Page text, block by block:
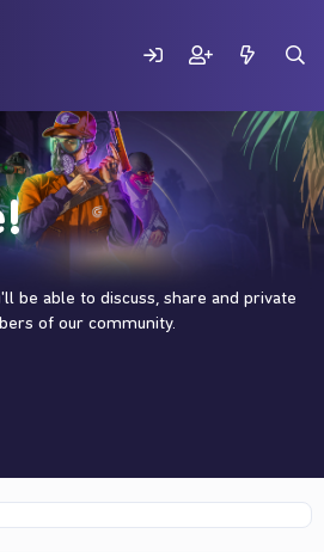
be able to discuss, share and private
of our community.